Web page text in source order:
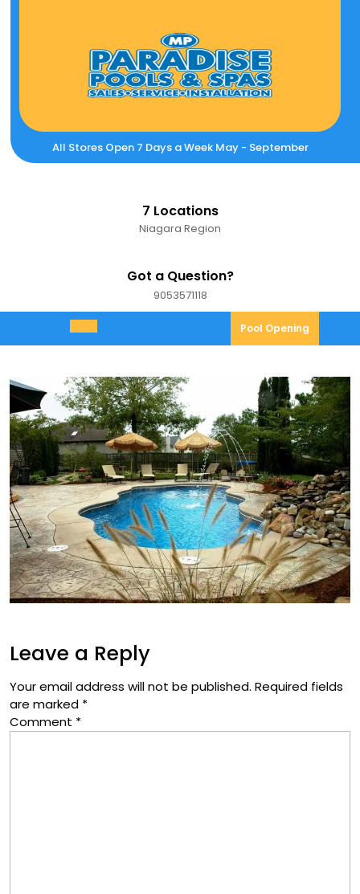
All Stores Open 7 Days a Week May - September
7 Locations
Niagara Region
Got a Question?
90535711189053571118
Open
Menu
Pool Opening
Leave a Reply
Your email address will not be published. Required fields
are marked *
Comment *